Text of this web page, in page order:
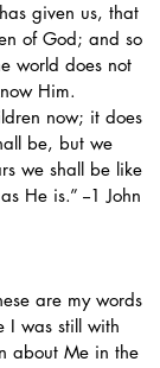
given us, that
of God; and so
world does not
Him.
now; it does
be, but we
we shall be like
He is.” --1 John
are my words
I was still with
about Me in the